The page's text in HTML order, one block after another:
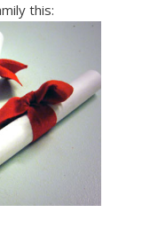
this: